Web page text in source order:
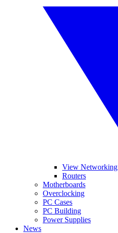
View Networking
Routers
Motherboards
Overclocking
PC Cases
PC Building
Power Supplies
News